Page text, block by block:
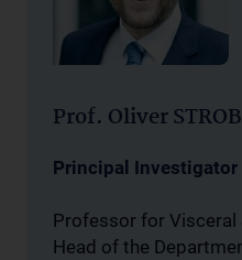
Prof. Oliver
Principal Investigator
Professor for Visceral
Head of the